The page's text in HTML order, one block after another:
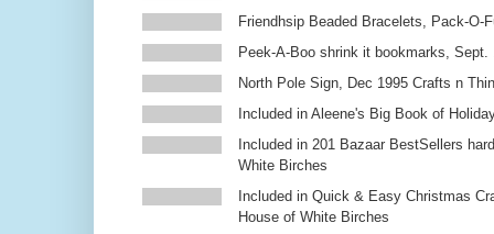
Friendhsip Beaded Bracelets, Pack-O-
Peek-A-Boo shrink it bookmarks, Sept.
North Pole Sign, Dec 1995 Crafts n
Included in Aleene's Big Book of
Included in 201 Bazaar BestSellers
White Birches
Included in Quick & Easy Christmas
House of White Birches